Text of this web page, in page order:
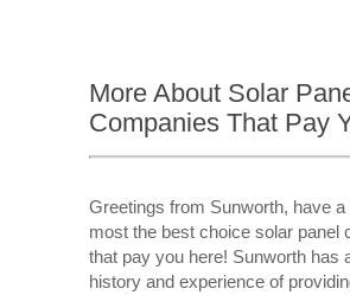
More About Solar
Companies That Pay
Greetings from Sunworth, have a
most the best choice solar panel
that pay you here! Sunworth has
history and experience of